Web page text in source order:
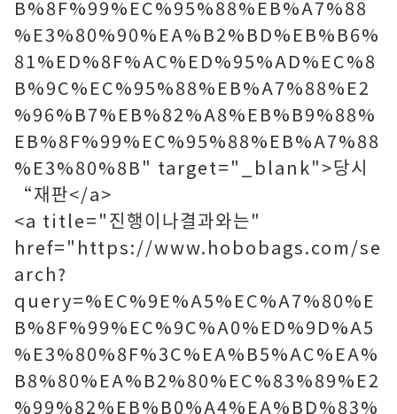
B%8F%99%EC%95%88%EB%A7%88
%E3%80%90%EA%B2%BD%EB%B6%
81%ED%8F%AC%ED%95%AD%EC%8
B%9C%EC%95%88%EB%A7%88%E2
%96%B7%EB%82%A8%EB%B9%88%
EB%8F%99%EC%95%88%EB%A7%88
%E3%80%8B" target="_blank">당시
“재판</a>
<a title="진행이나결과와는"
href="https://www.hobobags.com/se
arch?
query=%EC%9E%A5%EC%A7%80%E
B%8F%99%EC%9C%A0%ED%9D%A5
%E3%80%8F%3C%EA%B5%AC%EA%
B8%80%EA%B2%80%EC%83%89%E2
%99%82%EB%B0%A4%EA%BD%83%